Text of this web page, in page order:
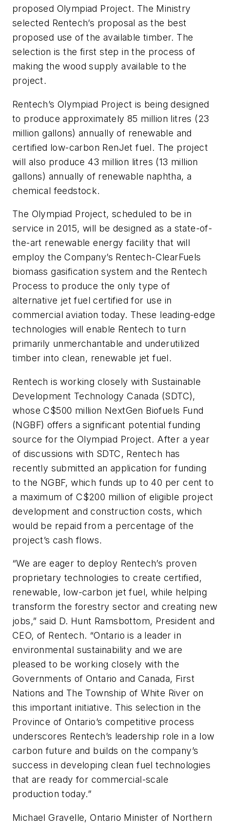
proposed Olympiad Project. The Ministry
selected Rentech’s proposal as the best
proposed use of the available timber. The
selection is the first step in the process of
making the wood supply available to the
project.
Rentech’s Olympiad Project is being designed
to produce approximately 85 million litres (23
million gallons) annually of renewable and
certified low-carbon RenJet fuel. The project
will also produce 43 million litres (13 million
gallons) annually of renewable naphtha, a
chemical feedstock.
The Olympiad Project, scheduled to be in
service in 2015, will be designed as a state-of-
the-art renewable energy facility that will
employ the Company’s Rentech-ClearFuels
biomass gasification system and the Rentech
Process to produce the only type of
alternative jet fuel certified for use in
commercial aviation today. These leading-edge
technologies will enable Rentech to turn
primarily unmerchantable and underutilized
timber into clean, renewable jet fuel.
Rentech is working closely with Sustainable
Development Technology Canada (SDTC),
whose C$500 million NextGen Biofuels Fund
(NGBF) offers a significant potential funding
source for the Olympiad Project. After a year
of discussions with SDTC, Rentech has
recently submitted an application for funding
to the NGBF, which funds up to 40 per cent to
a maximum of C$200 million of eligible project
development and construction costs, which
would be repaid from a percentage of the
project’s cash flows.
“We are eager to deploy Rentech’s proven
proprietary technologies to create certified,
renewable, low-carbon jet fuel, while helping
transform the forestry sector and creating new
jobs,” said D. Hunt Ramsbottom, President and
CEO, of Rentech. “Ontario is a leader in
environmental sustainability and we are
pleased to be working closely with the
Governments of Ontario and Canada, First
Nations and The Township of White River on
this important initiative. This selection in the
Province of Ontario’s competitive process
underscores Rentech’s leadership role in a low
carbon future and builds on the company’s
success in developing clean fuel technologies
that are ready for commercial-scale
production today.”
Michael Gravelle, Ontario Minister of Northern